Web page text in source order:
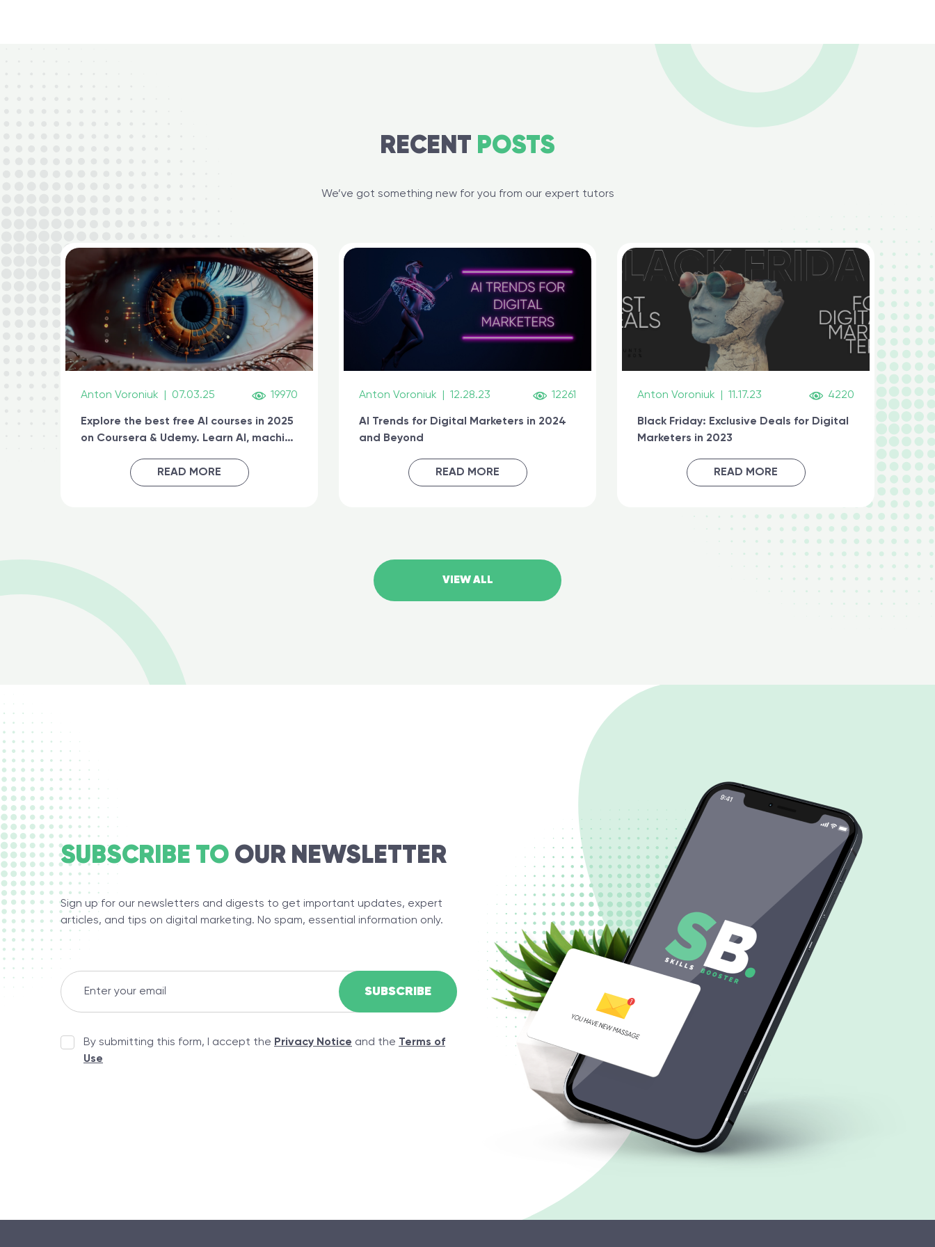
RECENT POSTS
We’ve got something new for you from our expert tutors
Anton Voroniuk 07.03.25 19970
Explore the best free AI courses in 2025
on Coursera & Udemy. Learn AI, machine
engineering & get certified online
READ MORE
Anton Voroniuk 12.28.23 12261
AI Trends for Digital Marketers in 2024
and Beyond
READ MORE
Anton Voroniuk 11.17.23 4220
Black Friday: Exclusive Deals for Digital
Marketers in 2023
READ MORE
VIEW ALL
SUBSCRIBE TO OUR NEWSLETTER
Sign up for our newsletters and digests to get important updates, expert
articles, and tips on digital marketing. No spam, essential information only.
By submitting this form, I accept the Privacy Notice and the Terms of
Use